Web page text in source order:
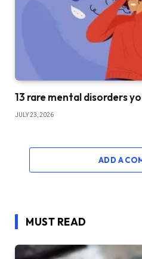
13 rare mental disorders
JULY 23, 2026
ADD A
MUST READ